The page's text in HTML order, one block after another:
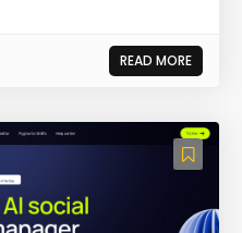
READ MORE